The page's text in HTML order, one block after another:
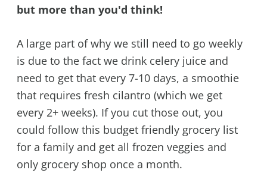
but more than you'd think!
A large part of why we still need to go weekly
is due to the fact we drink celery juice and
need to get that every 7-10 days, a smoothie
that requires fresh cilantro (which we get
every 2+ weeks). If you cut those out, you
could follow this budget friendly grocery list
for a family and get all frozen veggies and
only grocery shop once a month.